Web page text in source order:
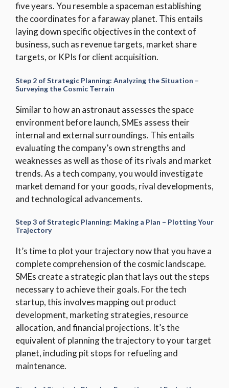
five years. You resemble a spaceman establishing
the coordinates for a faraway planet. This entails
laying down specific objectives in the context of
business, such as revenue targets, market share
targets, or KPIs for client acquisition.
Step 2 of Strategic Planning: Analyzing the Situation –
Surveying the Cosmic Terrain
Similar to how an astronaut assesses the space
environment before launch, SMEs assess their
internal and external surroundings. This entails
evaluating the company’s own strengths and
weaknesses as well as those of its rivals and market
trends. As a tech company, you would investigate
market demand for your goods, rival developments,
and technological advancements.
Step 3 of Strategic Planning: Making a Plan – Plotting Your
Trajectory
It’s time to plot your trajectory now that you have a
complete comprehension of the cosmic landscape.
SMEs create a strategic plan that lays out the steps
necessary to achieve their goals. For the tech
startup, this involves mapping out product
development, marketing strategies, resource
allocation, and financial projections. It’s the
equivalent of planning the trajectory to your target
planet, including pit stops for refueling and
maintenance.